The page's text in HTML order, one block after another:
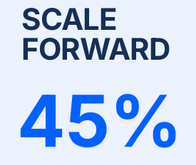
SCALE
FORWARD
45%